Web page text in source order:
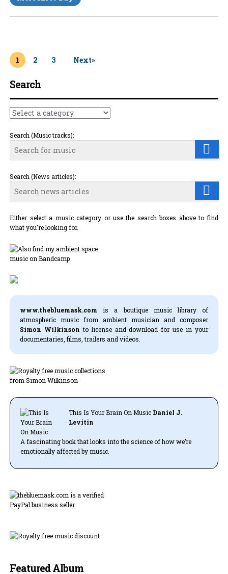
1 2 3 Next»
Search
Search (Music tracks):
Search (News articles):
Either select a music category or use the search boxes above to find
what you're looking for.
www.thebluemask.com is a boutique music library of
atmospheric music from ambient musician and composer
Simon Wilkinson to license and download for use in your
documentaries, films, trailers and videos.
This Is Your Brain On MusicDaniel J.
Levitin
A fascinating book that looks into the science of how we’re
emotionally affected by music.
Featured Album